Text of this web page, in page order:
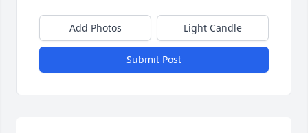
Add Photos Light Candle
Submit Post